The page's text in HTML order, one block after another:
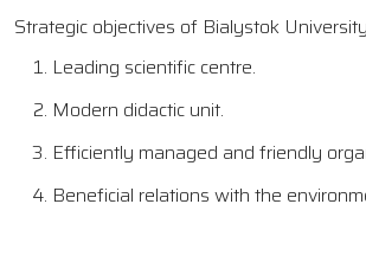
Strategic objectives of Bialystok
Leading scientific centre.
Modern didactic unit.
Efficiently managed and friendly
Beneficial relations with the